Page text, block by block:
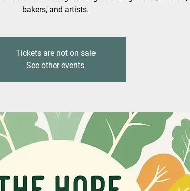
bakers, and artists.
Tickets are not on sale
See other events